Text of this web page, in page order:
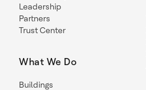
Leadership
Partners
Trust Center
What We Do
Buildings